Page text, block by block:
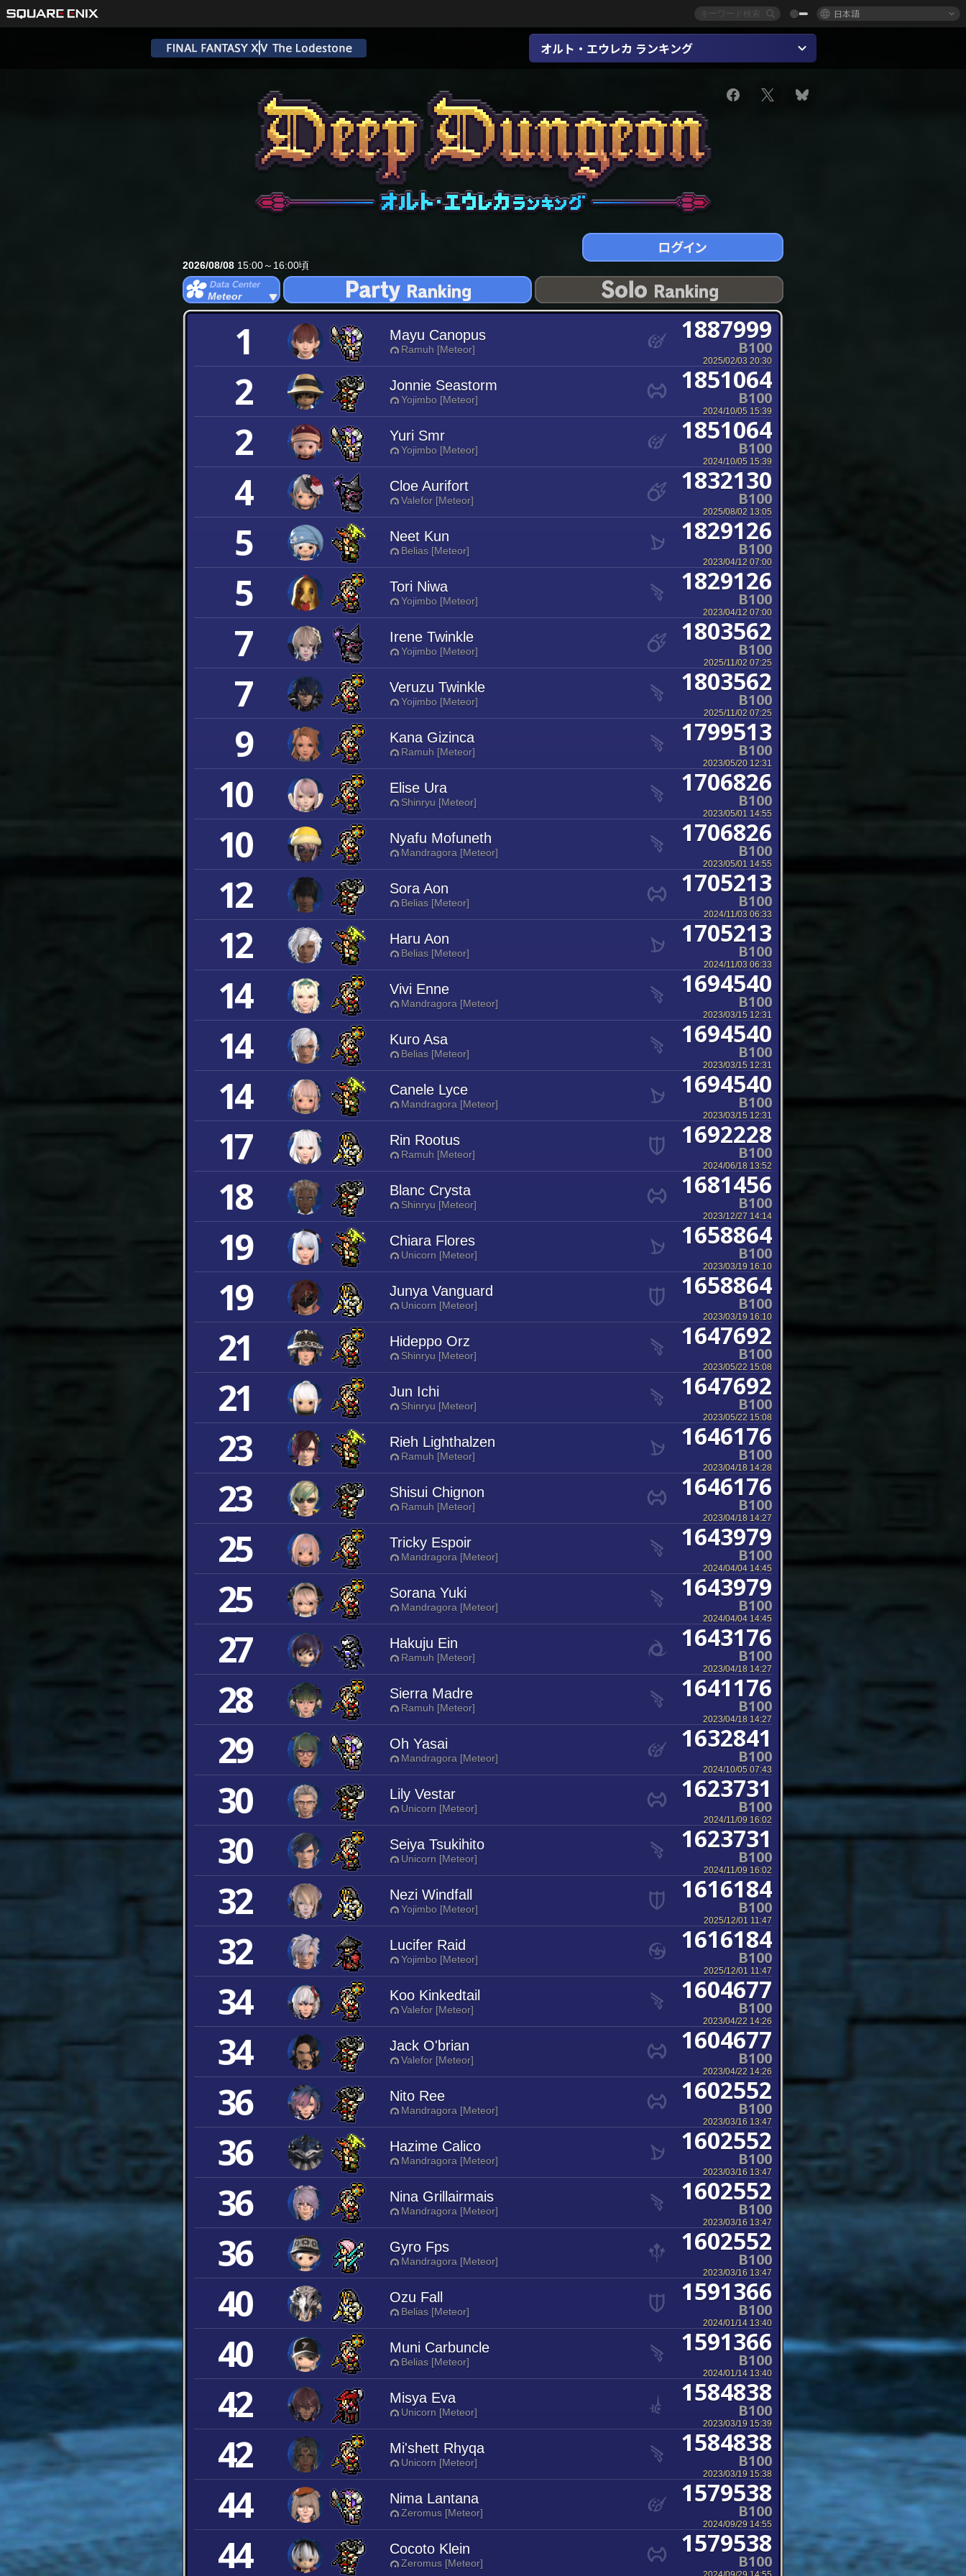
日本語
オルト・エウレカ ランキング
2026/08/08 15:00～16:00頃
Meteor
1 Mayu Canopus
Ramuh [Meteor]
1887999
B100
2025/02/03 20:30
2 Jonnie Seastorm
Yojimbo [Meteor]
1851064
B100
2024/10/05 15:39
2 Yuri Smr
Yojimbo [Meteor]
1851064
B100
2024/10/05 15:39
4 Cloe Aurifort
Valefor [Meteor]
1832130
B100
2025/08/02 13:05
5 Neet Kun
Belias [Meteor]
1829126
B100
2023/04/12 07:00
5 Tori Niwa
Yojimbo [Meteor]
1829126
B100
2023/04/12 07:00
7 Irene Twinkle
Yojimbo [Meteor]
1803562
B100
2025/11/02 07:25
7 Veruzu Twinkle
Yojimbo [Meteor]
1803562
B100
2025/11/02 07:25
9 Kana Gizinca
Ramuh [Meteor]
1799513
B100
2023/05/20 12:31
10 Elise Ura
Shinryu [Meteor]
1706826
B100
2023/05/01 14:55
10 Nyafu Mofuneth
Mandragora [Meteor]
1706826
B100
2023/05/01 14:55
12 Sora Aon
Belias [Meteor]
1705213
B100
2024/11/03 06:33
12 Haru Aon
Belias [Meteor]
1705213
B100
2024/11/03 06:33
14 Vivi Enne
Mandragora [Meteor]
1694540
B100
2023/03/15 12:31
14 Kuro Asa
Belias [Meteor]
1694540
B100
2023/03/15 12:31
14 Canele Lyce
Mandragora [Meteor]
1694540
B100
2023/03/15 12:31
17 Rin Rootus
Ramuh [Meteor]
1692228
B100
2024/06/18 13:52
18 Blanc Crysta
Shinryu [Meteor]
1681456
B100
2023/12/27 14:14
19 Chiara Flores
Unicorn [Meteor]
1658864
B100
2023/03/19 16:10
19 Junya Vanguard
Unicorn [Meteor]
1658864
B100
2023/03/19 16:10
21 Hideppo Orz
Shinryu [Meteor]
1647692
B100
2023/05/22 15:08
21 Jun Ichi
Shinryu [Meteor]
1647692
B100
2023/05/22 15:08
23 Rieh Lighthalzen
Ramuh [Meteor]
1646176
B100
2023/04/18 14:28
23 Shisui Chignon
Ramuh [Meteor]
1646176
B100
2023/04/18 14:27
25 Tricky Espoir
Mandragora [Meteor]
1643979
B100
2024/04/04 14:45
25 Sorana Yuki
Mandragora [Meteor]
1643979
B100
2024/04/04 14:45
27 Hakuju Ein
Ramuh [Meteor]
1643176
B100
2023/04/18 14:27
28 Sierra Madre
Ramuh [Meteor]
1641176
B100
2023/04/18 14:27
29 Oh Yasai
Mandragora [Meteor]
1632841
B100
2024/10/05 07:43
30 Lily Vestar
Unicorn [Meteor]
1623731
B100
2024/11/09 16:02
30 Seiya Tsukihito
Unicorn [Meteor]
1623731
B100
2024/11/09 16:02
32 Nezi Windfall
Yojimbo [Meteor]
1616184
B100
2025/12/01 11:47
32 Lucifer Raid
Yojimbo [Meteor]
1616184
B100
2025/12/01 11:47
34 Koo Kinkedtail
Valefor [Meteor]
1604677
B100
2023/04/22 14:26
34 Jack O'brian
Valefor [Meteor]
1604677
B100
2023/04/22 14:26
36 Nito Ree
Mandragora [Meteor]
1602552
B100
2023/03/16 13:47
36 Hazime Calico
Mandragora [Meteor]
1602552
B100
2023/03/16 13:47
36 Nina Grillairmais
Mandragora [Meteor]
1602552
B100
2023/03/16 13:47
36 Gyro Fps
Mandragora [Meteor]
1602552
B100
2023/03/16 13:47
40 Ozu Fall
Belias [Meteor]
1591366
B100
2024/01/14 13:40
40 Muni Carbuncle
Belias [Meteor]
1591366
B100
2024/01/14 13:40
42 Misya Eva
Unicorn [Meteor]
1584838
B100
2023/03/19 15:39
42 Mi'shett Rhyqa
Unicorn [Meteor]
1584838
B100
2023/03/19 15:38
44 Nima Lantana
Zeromus [Meteor]
1579538
B100
2024/09/29 14:55
44 Cocoto Klein
Zeromus [Meteor]
1579538
B100